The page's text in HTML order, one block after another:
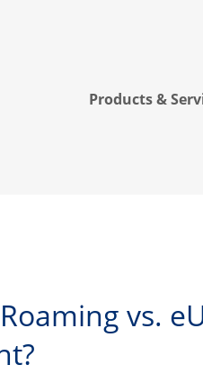
Products &
vs.